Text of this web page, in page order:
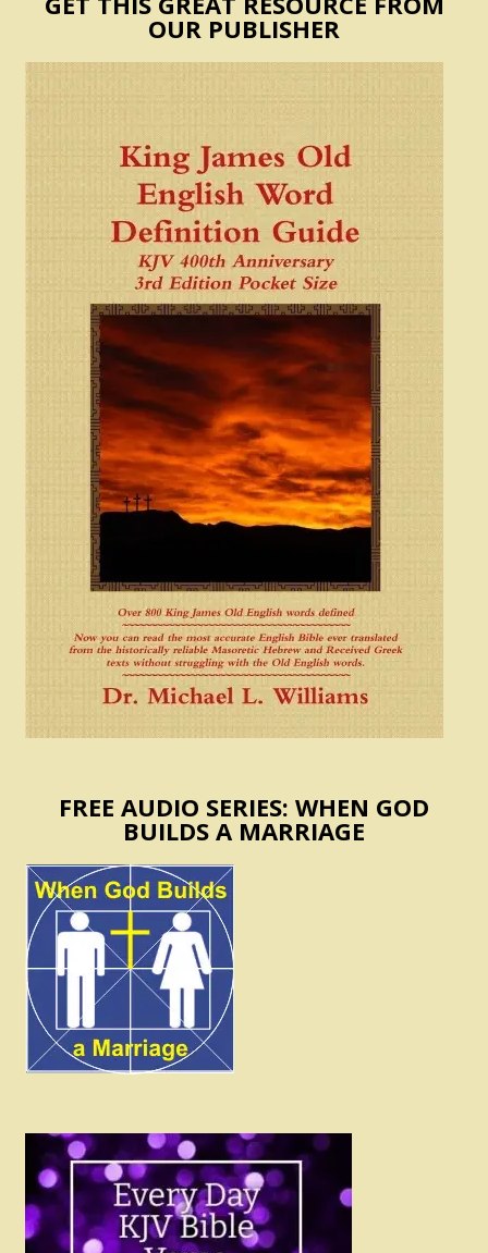
OUR PUBLISHER
FREE AUDIO SERIES: WHEN GOD
BUILDS A MARRIAGE